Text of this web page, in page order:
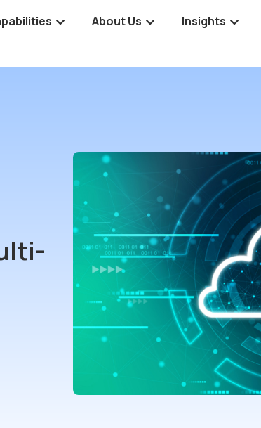
About Us Insights